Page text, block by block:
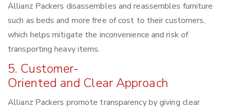
Allianz Packers disassembles and reassembles furniture
such as beds and more free of cost to their customers,
which helps mitigate the inconvenience and risk of
transporting heavy items.
5. Customer-
Oriented and Clear Approach
Allianz Packers promote transparency by giving clear